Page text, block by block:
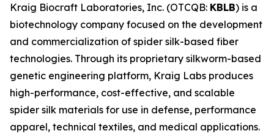
Kraig Biocraft Laboratories, Inc. (OTCQB: KBLB) is a
biotechnology company focused on the development
and commercialization of spider silk-based fiber
technologies. Through its proprietary silkworm-based
genetic engineering platform, Kraig Labs produces
high-performance, cost-effective, and scalable
spider silk materials for use in defense, performance
apparel, technical textiles, and medical applications.